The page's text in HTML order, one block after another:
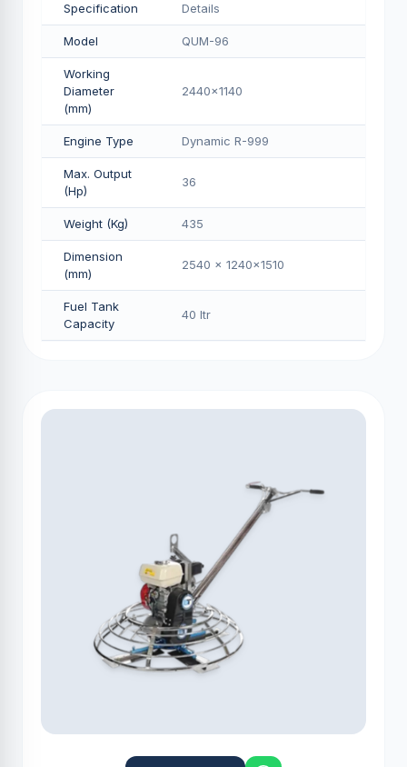
Specification Details
Model QUM-96
Working
Diameter
(mm)
2440x1140
Engine Type Dynamic R-999
Max. Output
(Hp)
36
Weight (Kg) 435
Dimension
(mm)
2540 x 1240x1510
Fuel Tank
Capacity
40 Itr